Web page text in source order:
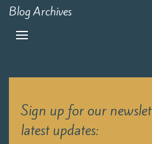
Blog Archives
Sign up for our
latest updates: